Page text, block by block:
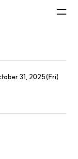
31, 2025(Fri)